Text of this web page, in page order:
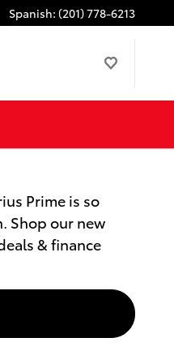
Spanish: (201) 778-6213
Prime is so
Shop our new
& finance